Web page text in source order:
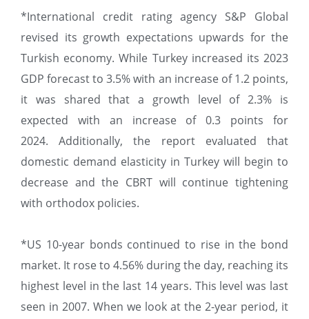
*International credit rating agency S&P Global
revised its growth expectations upwards for the
Turkish economy. While Turkey increased its 2023
GDP forecast to 3.5% with an increase of 1.2 points,
it was shared that a growth level of 2.3% is
expected with an increase of 0.3 points for
2024. Additionally, the report evaluated that
domestic demand elasticity in Turkey will begin to
decrease and the CBRT will continue tightening
with orthodox policies.
*US 10-year bonds continued to rise in the bond
market. It rose to 4.56% during the day, reaching its
highest level in the last 14 years. This level was last
seen in 2007. When we look at the 2-year period, it